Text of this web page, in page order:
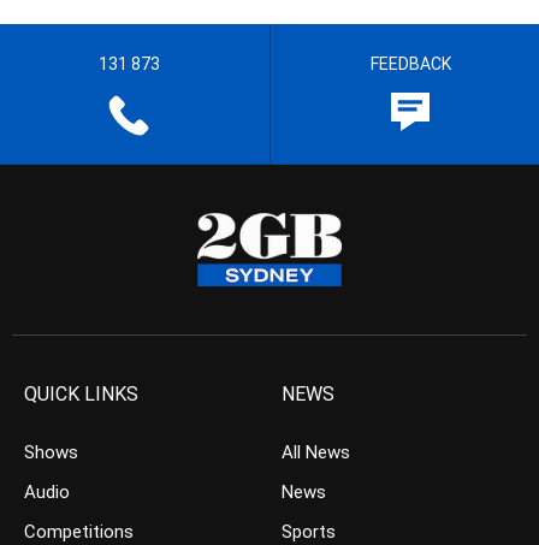
131 873 FEEDBACK
QUICK LINKS
Shows
Audio
Competitions
NEWS
All News
News
Sports